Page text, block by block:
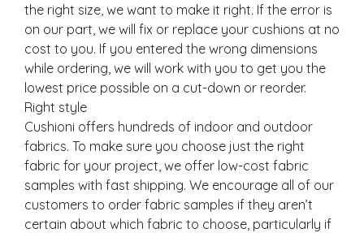
the right size, we want to make it right. If the error is
on our part, we will fix or replace your cushions at no
cost to you. If you entered the wrong dimensions
while ordering, we will work with you to get you the
lowest price possible on a cut-down or reorder.
Right style
Cushioni offers hundreds of indoor and outdoor
fabrics. To make sure you choose just the right
fabric for your project, we offer low-cost fabric
samples with fast shipping. We encourage all of our
customers to order fabric samples if they aren’t
certain about which fabric to choose, particularly if